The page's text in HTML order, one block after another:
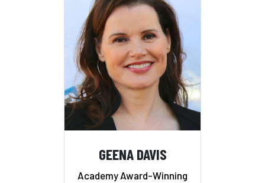
GEENA DAVIS
Academy Award-Winning